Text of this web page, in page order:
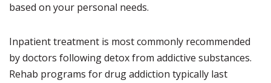
based on your personal needs.
Inpatient treatment is most commonly recommended
by doctors following detox from addictive substances.
Rehab programs for drug addiction typically last